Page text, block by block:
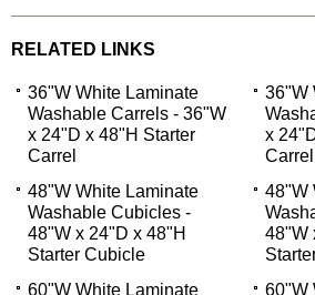
RELATED LINKS
36"W White Laminate
Washable Carrels - 36"W
x 24"D x 48"H Starter
Carrel
36"W
x
Carrel
48"W White Laminate
Washable Cubicles -
48"W x 24"D x 48"H
Starter Cubicle
48"W
48"W
60"W White Laminate
60"W